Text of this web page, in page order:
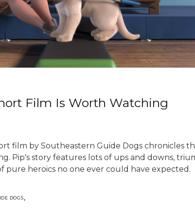
Film Is Worth Watching
film by Southeastern Guide Dogs chronicles
Pip's story features lots of ups and downs,
pure heroics no one ever could have expected.
DOGS,